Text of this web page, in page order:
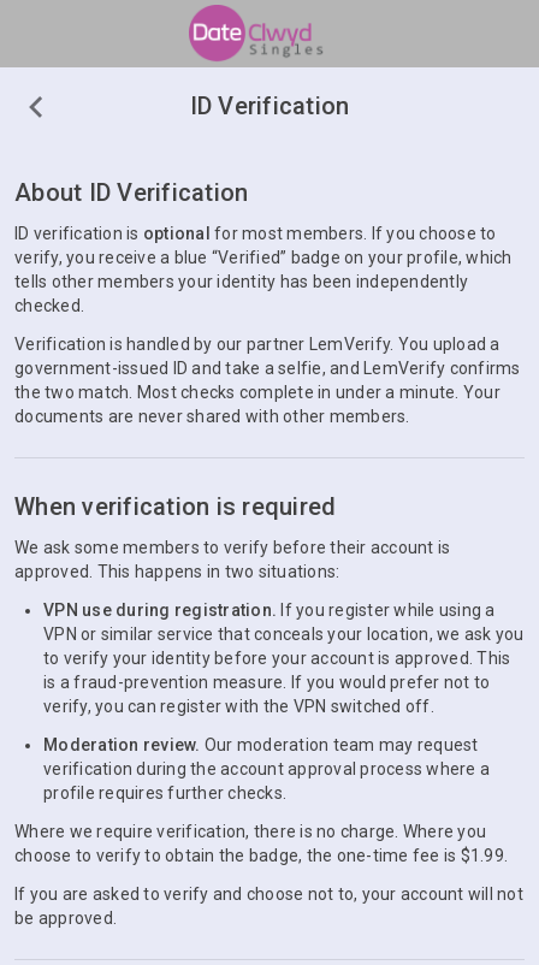
ID Verification
About ID Verification
ID verification is optional for most members. If you choose to
verify, you receive a blue “Verified” badge on your profile, which
tells other members your identity has been independently
checked.
Verification is handled by our partner LemVerify. You upload a
government-issued ID and take a selfie, and LemVerify confirms
the two match. Most checks complete in under a minute. Your
documents are never shared with other members.
When verification is required
We ask some members to verify before their account is
approved. This happens in two situations:
VPN use during registration. If you register while using a
VPN or similar service that conceals your location, we ask you
to verify your identity before your account is approved. This
is a fraud-prevention measure. If you would prefer not to
verify, you can register with the VPN switched off.
Moderation review. Our moderation team may request
verification during the account approval process where a
profile requires further checks.
Where we require verification, there is no charge. Where you
choose to verify to obtain the badge, the one-time fee is $1.99.
If you are asked to verify and choose not to, your account will not
be approved.